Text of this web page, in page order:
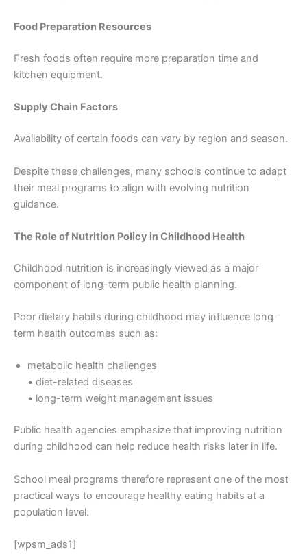
Food Preparation Resources
Fresh foods often require more preparation time and
kitchen equipment.
Supply Chain Factors
Availability of certain foods can vary by region and season.
Despite these challenges, many schools continue to adapt
their meal programs to align with evolving nutrition
guidance.
The Role of Nutrition Policy in Childhood Health
Childhood nutrition is increasingly viewed as a major
component of long-term public health planning.
Poor dietary habits during childhood may influence long-
term health outcomes such as:
metabolic health challenges
• diet-related diseases
• long-term weight management issues
Public health agencies emphasize that improving nutrition
during childhood can help reduce health risks later in life.
School meal programs therefore represent one of the most
practical ways to encourage healthy eating habits at a
population level.
[wpsm_ads1]